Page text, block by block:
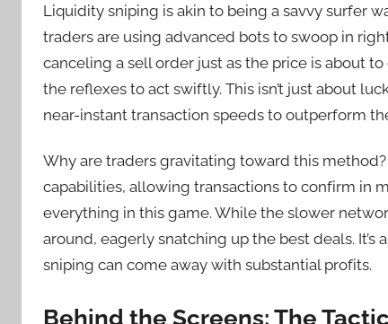
Liquidity sniping is akin to being a savvy surfer
traders are using advanced bots to swoop in
canceling a sell order just as the price is about
the reflexes to act swiftly. This isn’t just about
near-instant transaction speeds to outperform
Why are traders gravitating toward this
capabilities, allowing transactions to confirm in
everything in this game. While the slower
around, eagerly snatching up the best deals.
sniping can come away with substantial profits.
Behind the Screens: The